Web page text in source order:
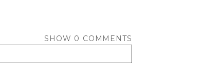
SHOW 0 COMMENTS